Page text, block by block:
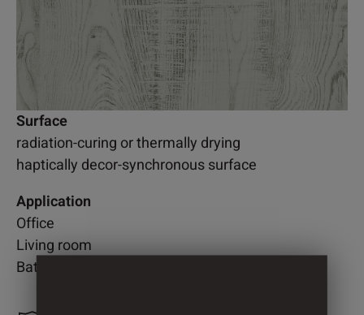
Surface
radiation-curing or thermally drying
haptically decor-synchronous surface
Application
Office
Living room
Bathroom